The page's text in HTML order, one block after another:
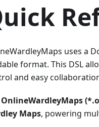
uses a
format. This DSL
and easy
OnlineWardleyMaps
Maps, powering